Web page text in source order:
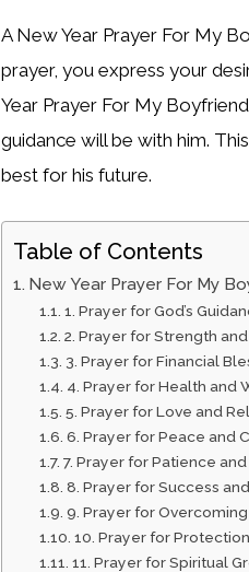
A New Year Prayer For My
prayer, you express your
Year Prayer For My
guidance will be with him.
best for his future.
Table of Contents
New Year Prayer For My
1. Prayer for God’s
2. Prayer for Strength
3. Prayer for Financial
4. Prayer for Health and
5. Prayer for Love and
6. Prayer for Peace and
7. Prayer for Patience
8. Prayer for Success
9. Prayer for
10. Prayer for
11. Prayer for Spiritual